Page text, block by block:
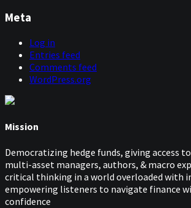
Meta
Log in
Entries feed
Comments feed
WordPress.org
Mission
Democratizing hedge funds, giving access
multi-asset managers, authors, & macro
critical thinking in a world overloaded with
empowering listeners to navigate finance
confidence